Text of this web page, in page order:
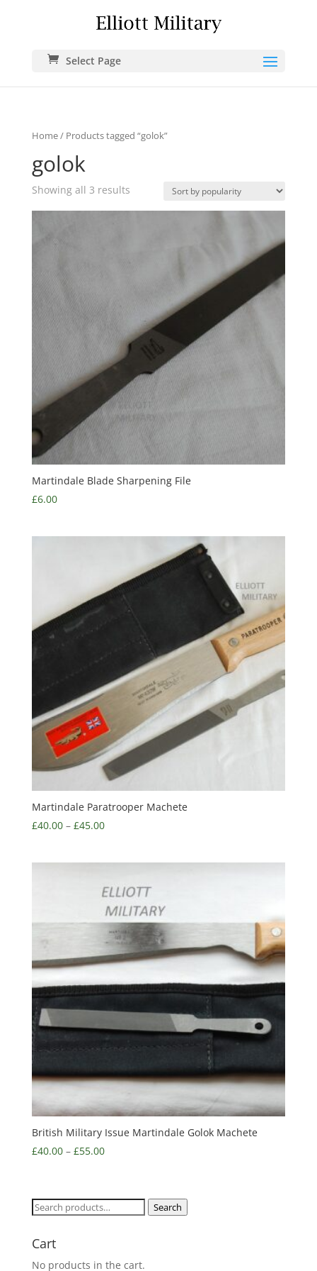
Select Page
Home/ Products tagged “golok”
golok
Showing all 3 results
Martindale Blade Sharpening File
£6.00
Martindale Paratrooper Machete
£40.00– £45.00
British Military Issue Martindale Golok Machete
£40.00– £55.00
Search
Search
Cart
No products in the cart.